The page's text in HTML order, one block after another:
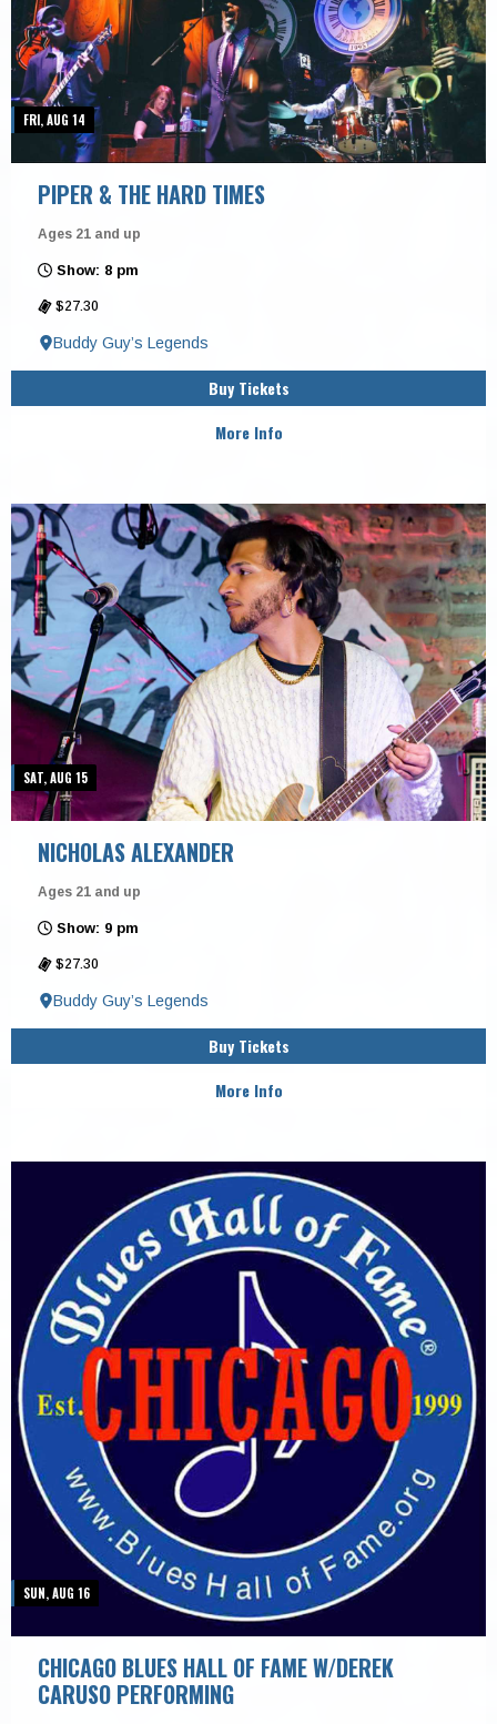
FRI, AUG 14
PIPER & THE HARD TIMES
Ages 21 and up
Show: 8 pm
$27.30
Buddy Guy’s Legends
Buy Tickets
More Info
SAT, AUG 15
NICHOLAS ALEXANDER
Ages 21 and up
Show: 9 pm
$27.30
Buddy Guy’s Legends
Buy Tickets
More Info
SUN, AUG 16
CHICAGO BLUES HALL OF FAME W/DEREK
CARUSO PERFORMING